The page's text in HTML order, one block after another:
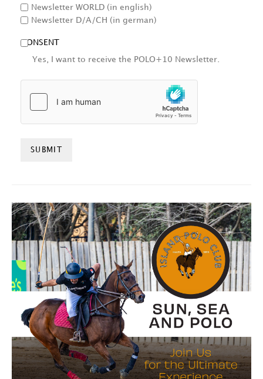
Newsletter WORLD (in english)
Newsletter D/A/CH (in german)
CONSENT
Yes, I want to receive the POLO+10 Newsletter.